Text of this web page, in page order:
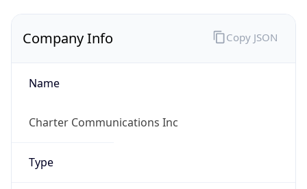
Company Info
Name
Charter Communications Inc
Type
Copy JSON